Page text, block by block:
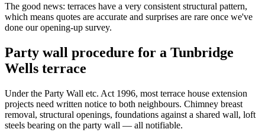
The good news: terraces have a very consistent structural pattern,
which means quotes are accurate and surprises are rare once we've
done our opening-up survey.
Party wall procedure for a Tunbridge
Wells terrace
Under the Party Wall etc. Act 1996, most terrace house extension
projects need written notice to both neighbours. Chimney breast
removal, structural openings, foundations against a shared wall, loft
steels bearing on the party wall — all notifiable.